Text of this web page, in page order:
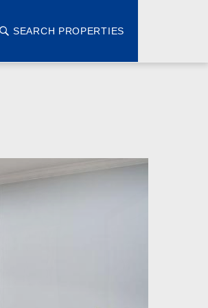
SEARCH PROPERTIES